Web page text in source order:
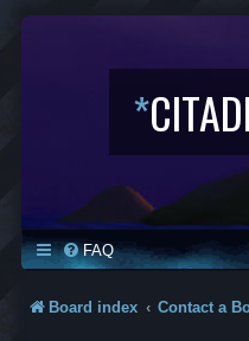
*
FAQ
Board index Contact a